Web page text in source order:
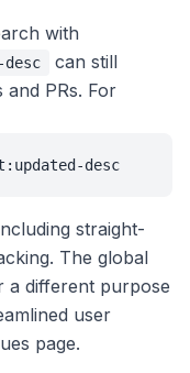
with
can still
and PRs. For
desc
straight-
The global
a different purpose
user
page.